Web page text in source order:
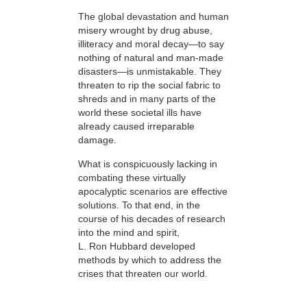
The global devastation and human
misery wrought by drug abuse,
illiteracy and moral decay—to say
nothing of natural and man-made
disasters—is unmistakable. They
threaten to rip the social fabric to
shreds and in many parts of the
world these societal ills have
already caused irreparable
damage.
What is conspicuously lacking in
combating these virtually
apocalyptic scenarios are effective
solutions. To that end, in the
course of his decades of research
into the mind and spirit,
L. Ron Hubbard developed
methods by which to address the
crises that threaten our world.